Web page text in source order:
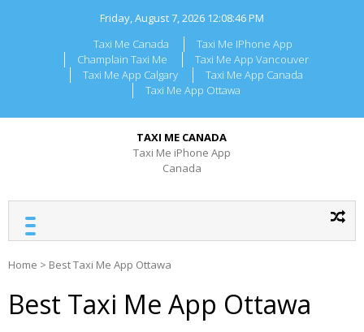
Friday, August 7, 2026 12:08:46 PM
Taxi Me Canada
Taxi Me IPhone App
Champlain Taxi Me
Taxi Me App Vancouver
Taxi Me App Calgary
Taxi Me App Canada
Taxi Me App Ottawa
TAXI ME CANADA
Taxi Me iPhone App
Canada
Home > Best Taxi Me App Ottawa
Best Taxi Me App Ottawa